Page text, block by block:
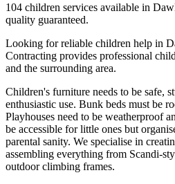
104 children services available in
quality guaranteed.
Looking for reliable children help in
Contracting provides professional
and the surrounding area.
Children's furniture needs to be safe,
enthusiastic use. Bunk beds must be
Playhouses need to be weatherproof
be accessible for little ones but
parental sanity. We specialise in
assembling everything from Scandi-
outdoor climbing frames.